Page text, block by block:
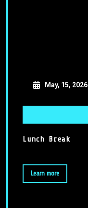
May, 15, 2026
Lunch Break
Learn more